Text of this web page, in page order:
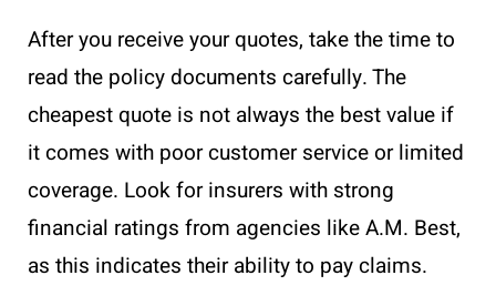
After you receive your quotes, take the time to
read the policy documents carefully. The
cheapest quote is not always the best value if
it comes with poor customer service or limited
coverage. Look for insurers with strong
financial ratings from agencies like A.M. Best,
as this indicates their ability to pay claims.